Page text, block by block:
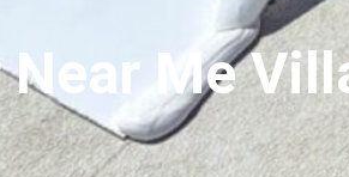
Near Me